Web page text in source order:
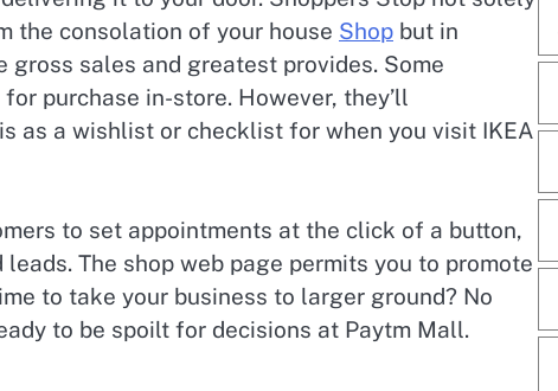
the consolation of your house Shop but in
sales and greatest provides. Some
purchase in-store. However, they’ll
as a wishlist or checklist for when you visit IKEA
to set appointments at the click of a button,
The shop web page permits you to promote
to take your business to larger ground? No
to be spoilt for decisions at Paytm Mall.